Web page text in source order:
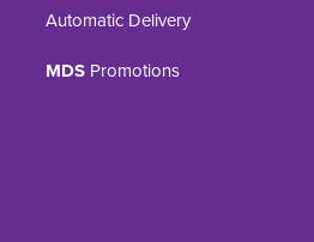
Automatic Delivery
MDS Promotions